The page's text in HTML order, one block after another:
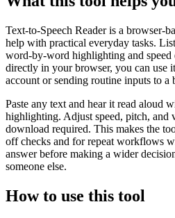
Text-to-Speech Reader is a browser-
help with practical everyday tasks.
word-by-word highlighting and speed
directly in your browser, you can use
account or sending routine inputs to
Paste any text and hear it read aloud
highlighting. Adjust speed, pitch,
download required. This makes the
off checks and for repeat workflows
answer before making a wider
someone else.
How to use this tool